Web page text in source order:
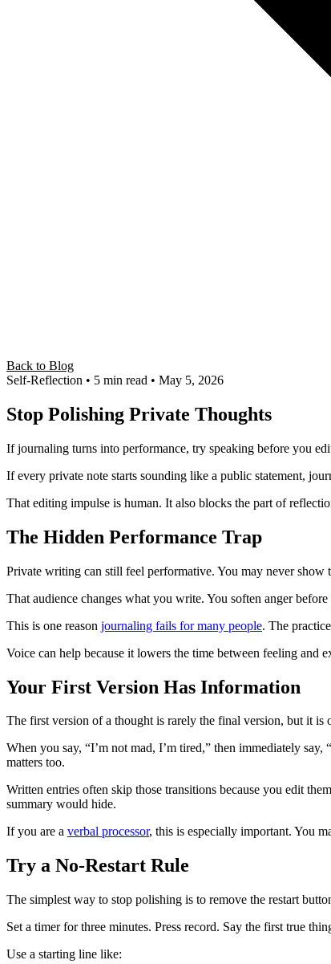
Back to Blog
Self-Reflection • 5 min read • May 5, 2026
Stop Polishing Private Thoughts
If journaling turns into performance, try speaking before you
If every private note starts sounding like a public statement,
That editing impulse is human. It also blocks the part of
The Hidden Performance Trap
Private writing can still feel performative. You may never
That audience changes what you write. You soften anger
This is one reason journaling fails for many people. The
Voice can help because it lowers the time between feeling
Your First Version Has Information
The first version of a thought is rarely the final version, but it is
When you say, “I’m not mad, I’m tired,” then immediately
matters too.
Written entries often skip those transitions because you edit
summary would hide.
If you are a verbal processor, this is especially important. You
Try a No-Restart Rule
The simplest way to stop polishing is to remove the restart
Set a timer for three minutes. Press record. Say the first true
Use a starting line like: